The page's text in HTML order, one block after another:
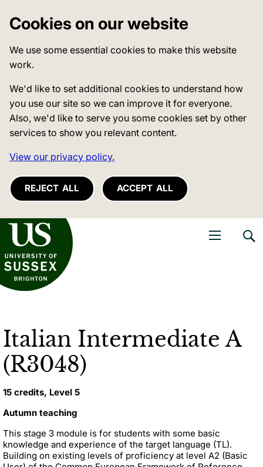
Cookies on our website
We use some essential cookies to make this website
work.
We'd like to set additional cookies to understand how
you use our site so we can improve it for everyone.
Also, we'd like to serve you some cookies set by other
services to show you relevant content.
View our privacy policy.
REJECT ALL ACCEPT ALL
of Sussex
Italian Intermediate A
(R3048)
15 credits, Level 5
Autumn teaching
This stage 3 module is for students with some basic
knowledge and experience of the target language (TL).
Building on existing levels of proficiency at level A2 (Basic